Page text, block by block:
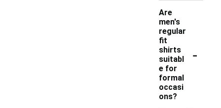
Are
men's
regular
fit
shirts
suitabl
e for
formal
occasi
ons?
-